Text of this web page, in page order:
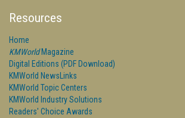
Resources
Home
KMWorldMagazine
Digital Editions (PDF Download)
KMWorld NewsLinks
KMWorld Topic Centers
KMWorld Industry Solutions
Readers' Choice Awards